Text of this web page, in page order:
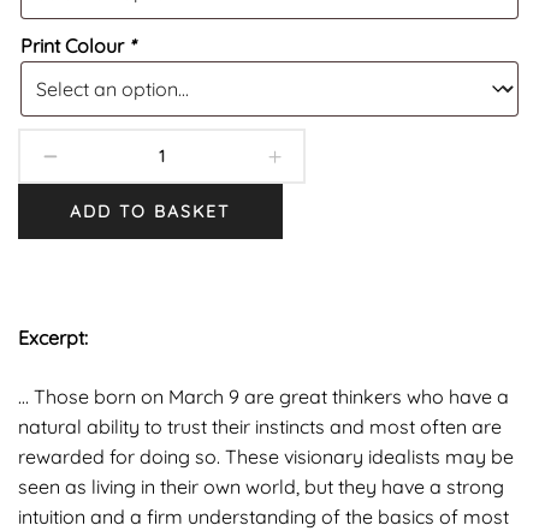
Print Colour *
ADD TO BASKET
Excerpt:
… Those born on March 9 are great thinkers who have a
natural ability to trust their instincts and most often are
rewarded for doing so. These visionary idealists may be
seen as living in their own world, but they have a strong
intuition and a firm understanding of the basics of most